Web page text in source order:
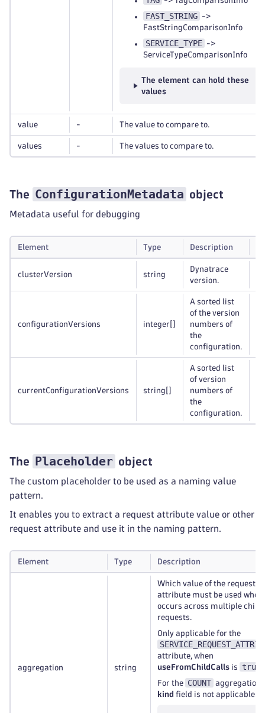
FAST_STRING
->
FastStringComparisonInfo
SERVICE_TYPE
->
ServiceTypeComparisonInfo
The element can hold these
values
value - The value to compare to.
values - The values to compare to.
The ConfigurationMetadata object
Metadata useful for debugging
Element Type Description
clusterVersion string
Dynatrace
version.
configurationVersions integer
A sorted list
of the version
numbers of
the
configuration.
currentConfigurationVersions string
A sorted list
of version
numbers of
the
configuration.
The Placeholder object
The custom placeholder to be used as a naming value
pattern.
It enables you to extract a request attribute value or other
request attribute and use it in the naming pattern.
Element Type Description
aggregation string
Which value of the request
attribute must be used when
occurs across multiple child
requests.
Only applicable for the
attribute, when
useFromChildCalls is true
For the COUNT aggregation,
kind field is not applicable.